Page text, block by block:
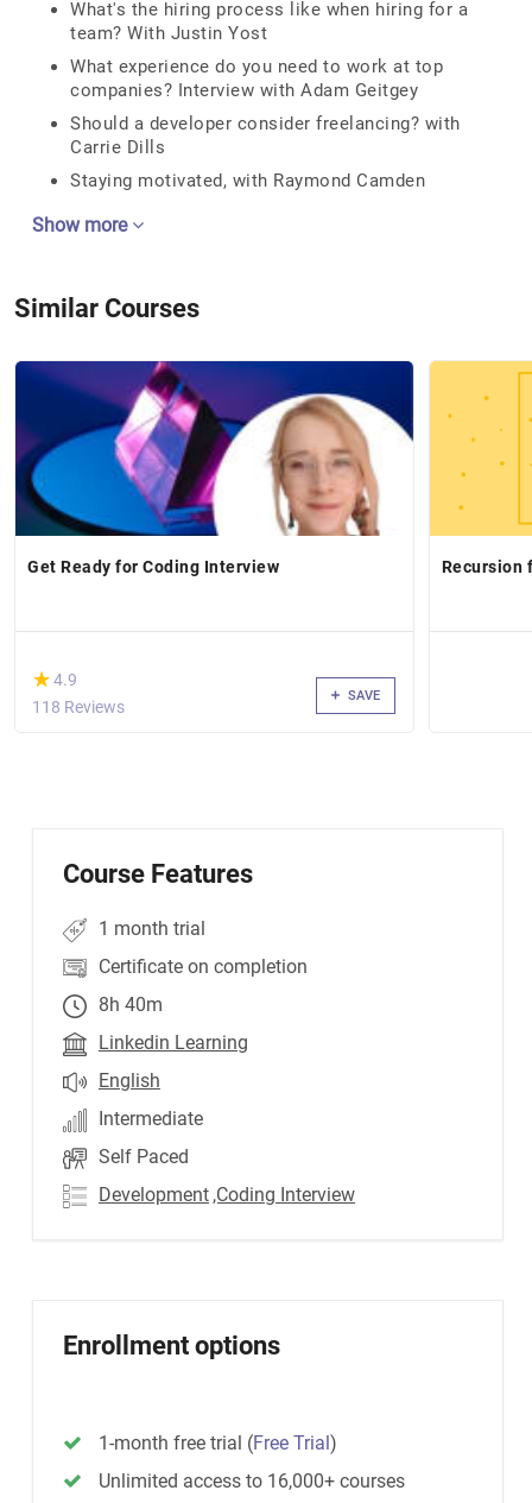
What's the hiring process like when hiring for a
team? With Justin Yost
What experience do you need to work at top
companies? Interview with Adam Geitgey
Should a developer consider freelancing? with
Carrie Dills
Staying motivated, with Raymond Camden
Show more
Similar Courses
Get Ready for Coding Interview
(*)
★
★4.9
118 Reviews
SAVE
Recursion
Course Features
1 month trial
Certificate on completion
8h 40m
Linkedin Learning
English
Intermediate
Self Paced
Development ,Coding Interview
Enrollment options
1-month free trial (Free Trial)
Unlimited access to 16,000+ courses